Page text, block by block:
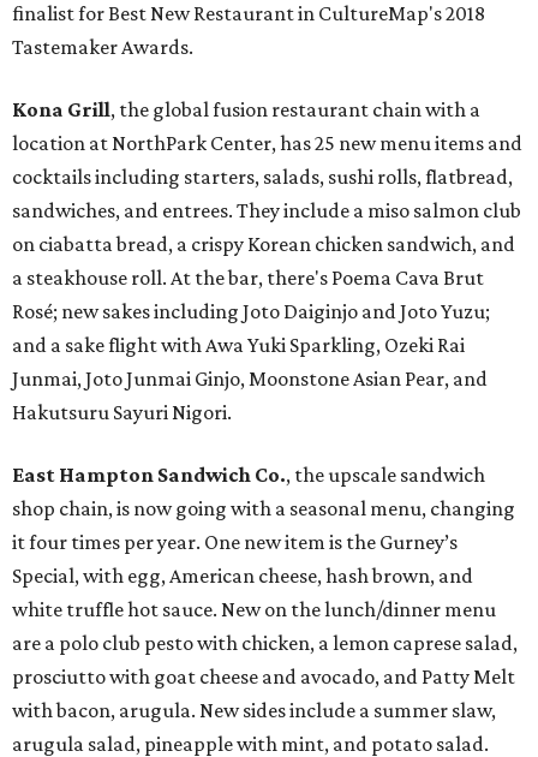
finalist for Best New Restaurant in CultureMap's 2018
Tastemaker Awards.
Kona Grill, the global fusion restaurant chain with a
location at NorthPark Center, has 25 new menu items and
cocktails including starters, salads, sushi rolls, flatbread,
sandwiches, and entrees. They include a miso salmon club
on ciabatta bread, a crispy Korean chicken sandwich, and
a steakhouse roll. At the bar, there's Poema Cava Brut
Rosé; new sakes including Joto Daiginjo and Joto Yuzu;
and a sake flight with Awa Yuki Sparkling, Ozeki Rai
Junmai, Joto Junmai Ginjo, Moonstone Asian Pear, and
Hakutsuru Sayuri Nigori.
East Hampton Sandwich Co., the upscale sandwich
shop chain, is now going with a seasonal menu, changing
it four times per year. One new item is the Gurney’s
Special, with egg, American cheese, hash brown, and
white truffle hot sauce. New on the lunch/dinner menu
are a polo club pesto with chicken, a lemon caprese salad,
prosciutto with goat cheese and avocado, and Patty Melt
with bacon, arugula. New sides include a summer slaw,
arugula salad, pineapple with mint, and potato salad.